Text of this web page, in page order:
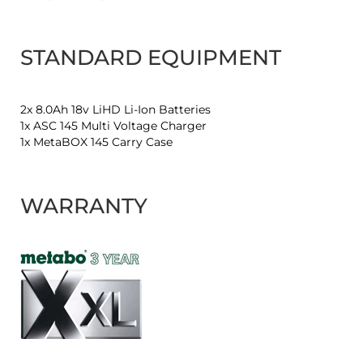
STANDARD EQUIPMENT
2x 8.0Ah 18v LiHD Li-Ion Batteries
1x ASC 145 Multi Voltage Charger
1x MetaBOX 145 Carry Case
WARRANTY